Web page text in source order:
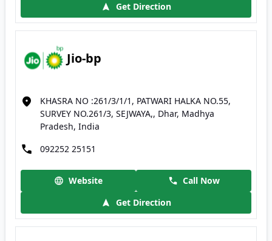
Get Direction
Jio-bp
KHASRA NO :261/3/1/1, PATWARI HALKA NO.55,
SURVEY NO.261/3, SEJWAYA,, Dhar, Madhya
Pradesh, India
092252 25151
Website
Call Now
Get Direction